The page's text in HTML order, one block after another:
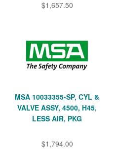
$1,657.50
MSA 10033355-SP, CYL &
VALVE ASSY, 4500, H45,
LESS AIR, PKG
$1,794.00